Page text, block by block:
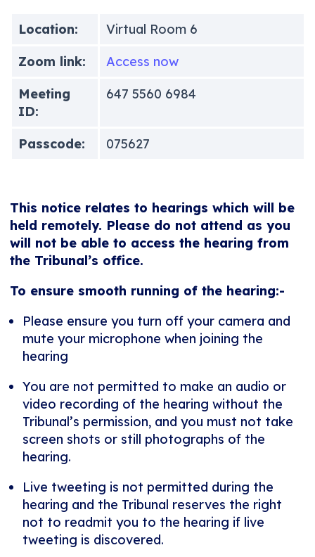
Location:
Virtual Room 6
Zoom link:
Access now
Meeting
ID:
647 5560 6984
Passcode: 075627
This notice relates to hearings which will be
held remotely. Please do not attend as you
will not be able to access the hearing from
the Tribunal’s office.
To ensure smooth running of the hearing:-
Please ensure you turn off your camera and
mute your microphone when joining the
hearing
You are not permitted to make an audio or
video recording of the hearing without the
Tribunal’s permission, and you must not take
screen shots or still photographs of the
hearing.
Live tweeting is not permitted during the
hearing and the Tribunal reserves the right
not to readmit you to the hearing if live
tweeting is discovered.